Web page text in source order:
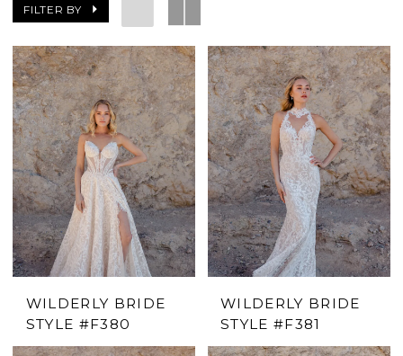
FILTER BY
WILDERLY BRIDE
STYLE #F380
WILDERLY BRIDE
STYLE #F381